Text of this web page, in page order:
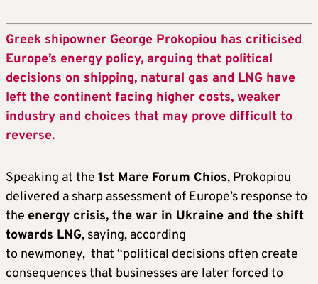
Greek shipowner George Prokopiou has criticised
Europe’s energy policy, arguing that political
decisions on shipping, natural gas and LNG have
left the continent facing higher costs, weaker
industry and choices that may prove difficult to
reverse.
Speaking at the 1st Mare Forum Chios, Prokopiou
delivered a sharp assessment of Europe’s response to
the energy crisis, the war in Ukraine and the shift
towards LNG, saying, according
to newmoney, that “political decisions often create
consequences that businesses are later forced to